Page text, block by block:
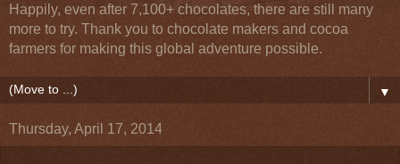
Happily, even after 7,100+ chocolates, there are still many
more to try. Thank you to chocolate makers and cocoa
farmers for making this global adventure possible.
▼
Thursday, April 17, 2014